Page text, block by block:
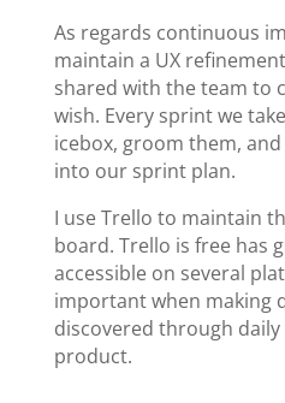
As regards continuous
maintain a UX
shared with the team to
wish. Every sprint we
icebox, groom them,
into our sprint plan.
I use Trello to maintain
board. Trello is free has
accessible on several
important when making
discovered through
product.